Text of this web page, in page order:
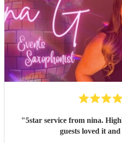
"5star service from nina.
guests loved it